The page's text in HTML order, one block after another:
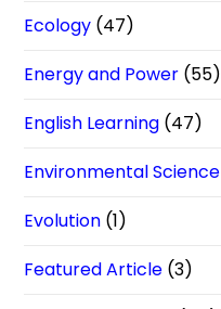
Ecology (47)
Energy and Power (55)
English Learning (47)
Environmental Science
Evolution (1)
Featured Article (3)